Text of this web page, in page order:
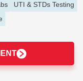
UTI & STDs Testing